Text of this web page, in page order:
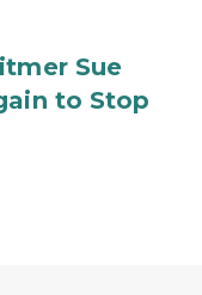
Sue
to Stop